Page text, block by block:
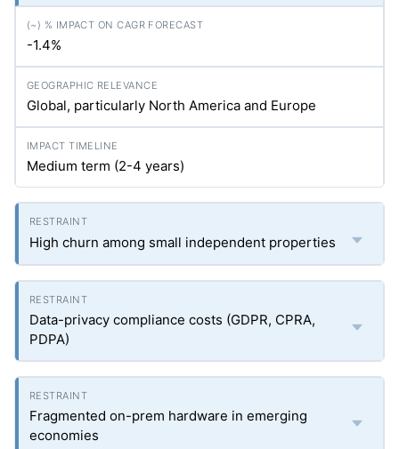
-1.4%
Global, particularly North America and Europe
Medium term (2-4 years)
High churn among small independent properties
Data-privacy compliance costs (GDPR, CPRA,
PDPA)
Fragmented on-prem hardware in emerging
economies